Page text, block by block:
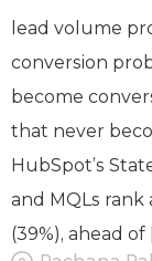
lead volume
conversion
become
that never
HubSpot’s
and MQLs
(39%), ahead of